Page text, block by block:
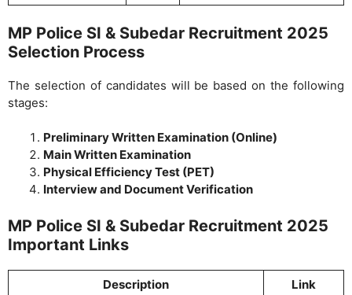
MP Police SI & Subedar Recruitment 2025
Selection Process
The selection of candidates will be based on the following
stages:
Preliminary Written Examination (Online)
Main Written Examination
Physical Efficiency Test (PET)
Interview and Document Verification
MP Police SI & Subedar Recruitment 2025
Important Links
Description Link